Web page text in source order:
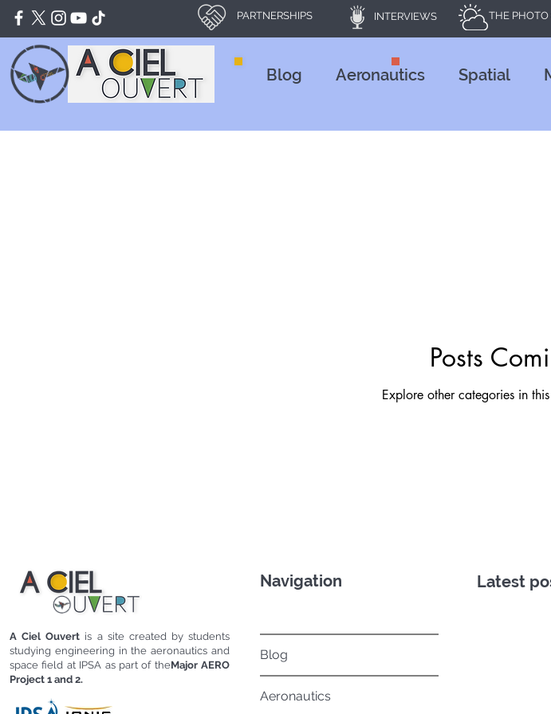
PARTNERSHIPS INTERVIEWS THE PHOTO
Blog Aeronautics Spatial
Posts
Explore other categories in
A Ciel Ouvert is a site created by students
studying engineering in the aeronautics and
space field at IPSA as part of theMajor AERO
Project 1 and 2.
Navigation
Blog
Aeronautics
Latest